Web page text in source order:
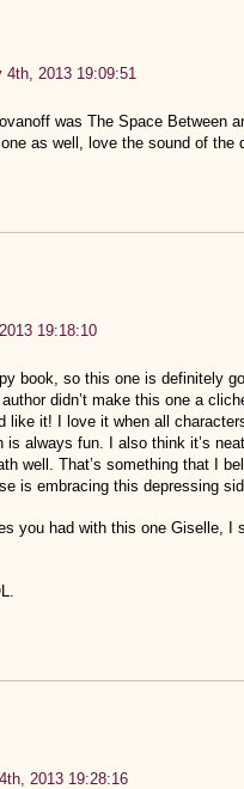
4th, 2013 19:09:51
was The Space Between
as well, love the sound of the
19:18:10
book, so this one is definitely
didn’t make this one a
like it! I love it when all
always fun. I also think it’s
well. That’s something that I
is embracing this depressing
you had with this one Giselle, I
2013 19:28:16